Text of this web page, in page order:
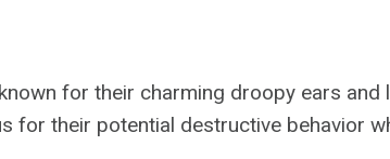
for their charming droopy ears and
for their potential destructive behavior